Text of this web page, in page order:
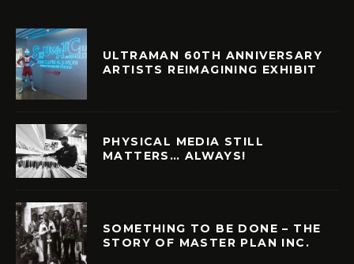
ULTRAMAN 60TH ANNIVERSARY
ARTISTS REIMAGINING EXHIBIT
PHYSICAL MEDIA STILL
MATTERS… ALWAYS!
SOMETHING TO BE DONE – THE
STORY OF MASTER PLAN INC.